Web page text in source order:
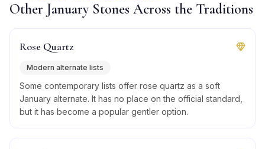
Other JanuaryStones Across the Traditions
Rose Quartz
Modern alternate lists
Some contemporary lists offer rose quartz as a soft
January alternate. It has no place on the official standard,
but it has become a popular gentler option.